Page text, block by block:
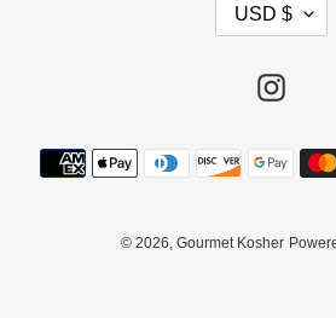
C
Y
USD $
© 2026, Gourmet Kosher